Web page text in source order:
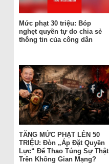
Mức phạt 30 triệu: Bóp
nghẹt quyền tự do chia sẻ
thông tin của công dân
TĂNG MỨC PHẠT LÊN 50
TRIỆU: Đòn „Áp Đặt Quyền
Lực“ Để Thao Túng Sự Thật
Trên Không Gian Mạng?